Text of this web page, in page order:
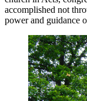
accomplished not
power and guidance